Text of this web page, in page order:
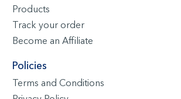
Products
Track your order
Become an Affiliate
Policies
Terms and Conditions